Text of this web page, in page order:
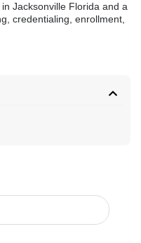
Jacksonville Florida and a
credentialing, enrollment,